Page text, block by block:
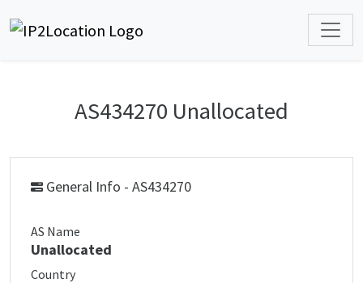
AS434270 Unallocated
General Info - AS434270
AS Name
Unallocated
Country